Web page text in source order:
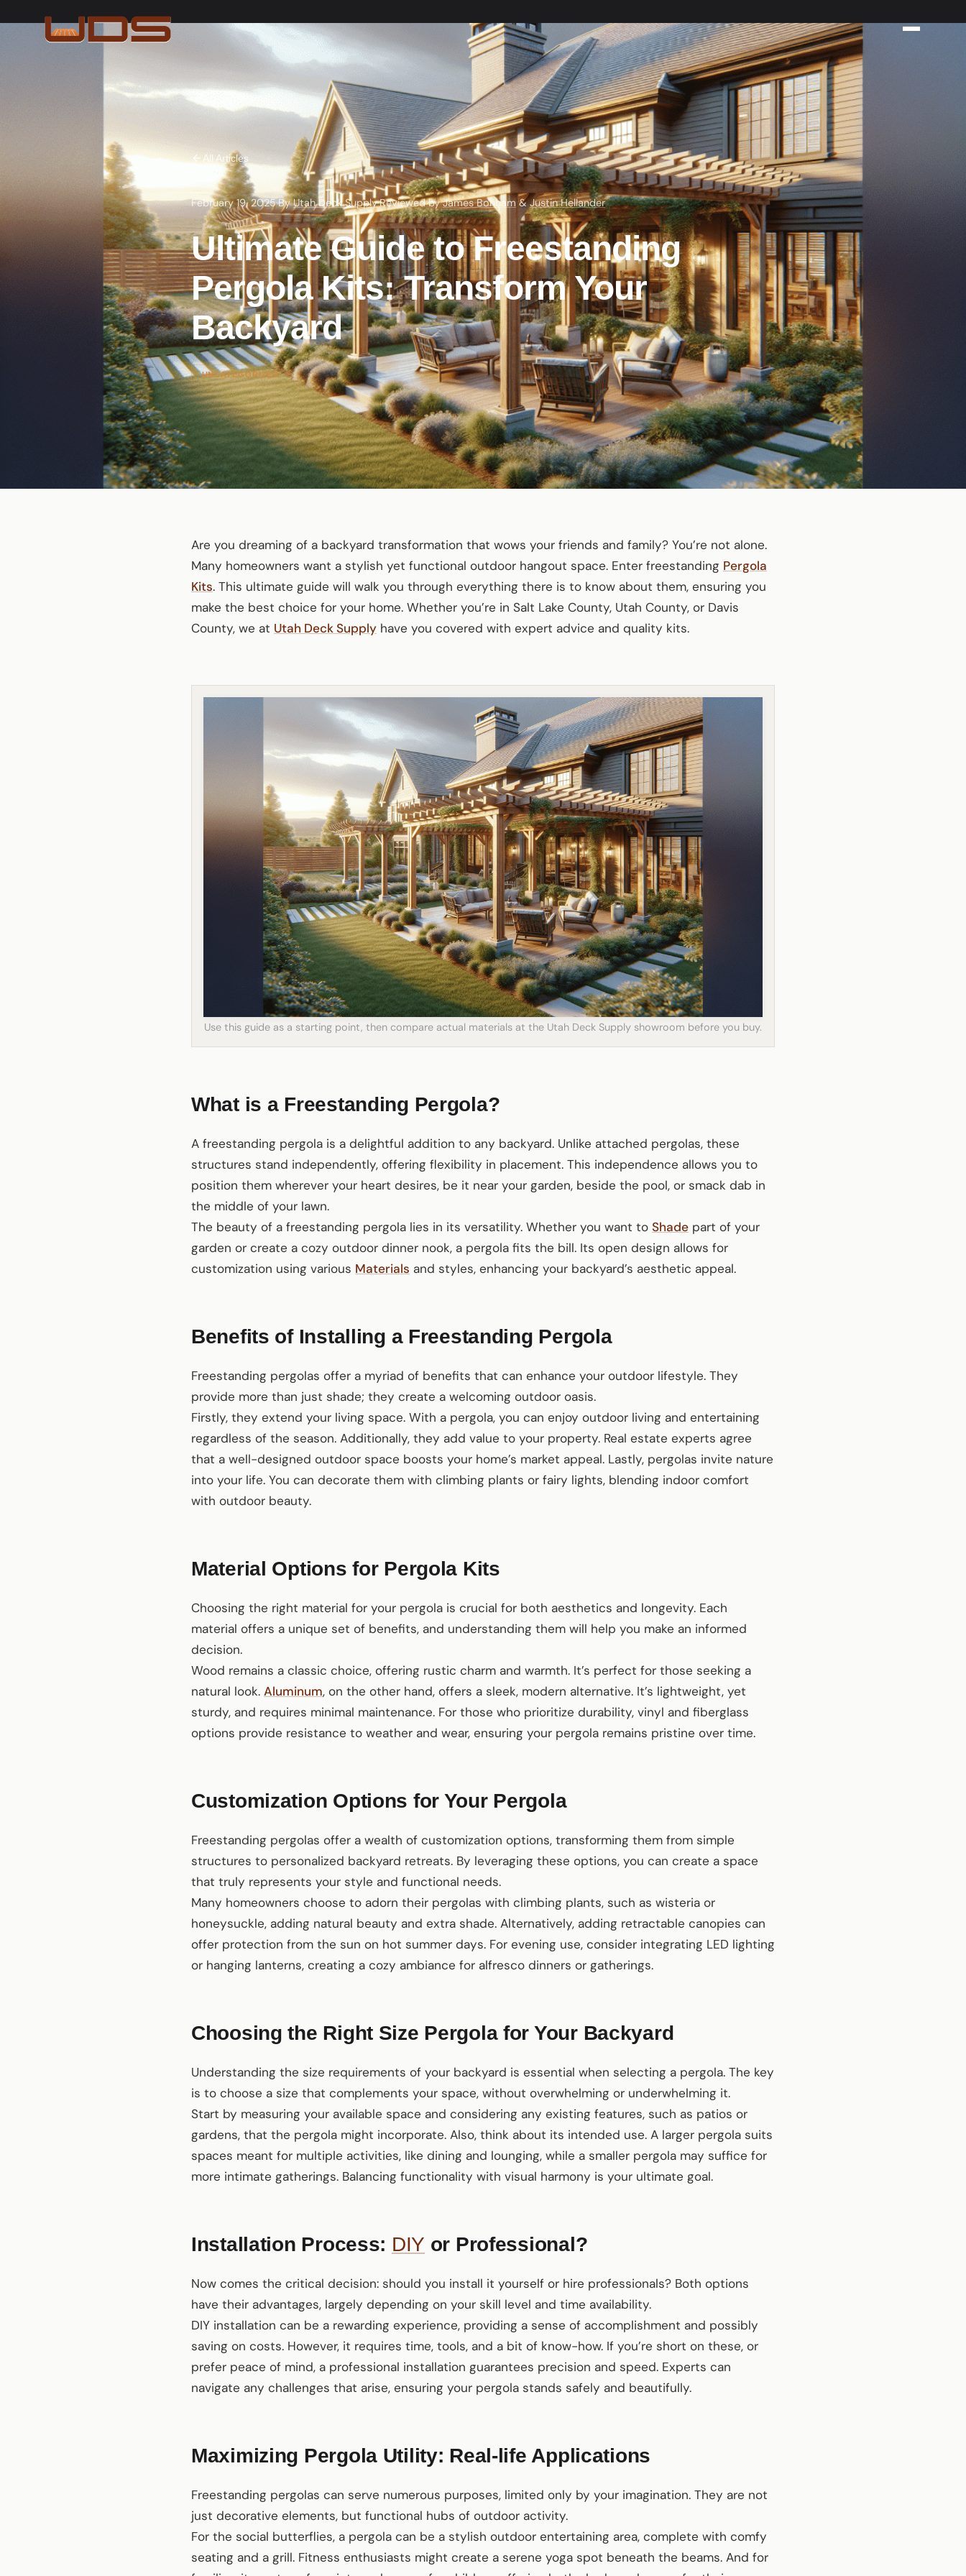
All Articles
February 19, 2025·ByUtah Deck Supply·Reviewed byJames Bonham&Justin Hellander
Ultimate Guide to Freestanding
Pergola Kits: Transform Your
Backyard
UNCATEGORIZED
Are you dreaming of a backyard transformation that wows your friends and family? You’re not alone.
Many homeowners want a stylish yet functional outdoor hangout space. Enter freestanding Pergola
Kits. This ultimate guide will walk you through everything there is to know about them, ensuring you
make the best choice for your home. Whether you’re in Salt Lake County, Utah County, or Davis
County, we at Utah Deck Supply have you covered with expert advice and quality kits.
Use this guide as a starting point, then compare actual materials at the Utah Deck Supply showroom before you buy.
What is a Freestanding Pergola?
A freestanding pergola is a delightful addition to any backyard. Unlike attached pergolas, these
structures stand independently, offering flexibility in placement. This independence allows you to
position them wherever your heart desires, be it near your garden, beside the pool, or smack dab in
the middle of your lawn.
The beauty of a freestanding pergola lies in its versatility. Whether you want to Shade part of your
garden or create a cozy outdoor dinner nook, a pergola fits the bill. Its open design allows for
customization using various Materials and styles, enhancing your backyard’s aesthetic appeal.
Benefits of Installing a Freestanding Pergola
Freestanding pergolas offer a myriad of benefits that can enhance your outdoor lifestyle. They
provide more than just shade; they create a welcoming outdoor oasis.
Firstly, they extend your living space. With a pergola, you can enjoy outdoor living and entertaining
regardless of the season. Additionally, they add value to your property. Real estate experts agree
that a well-designed outdoor space boosts your home’s market appeal. Lastly, pergolas invite nature
into your life. You can decorate them with climbing plants or fairy lights, blending indoor comfort
with outdoor beauty.
Material Options for Pergola Kits
Choosing the right material for your pergola is crucial for both aesthetics and longevity. Each
material offers a unique set of benefits, and understanding them will help you make an informed
decision.
Wood remains a classic choice, offering rustic charm and warmth. It’s perfect for those seeking a
natural look. Aluminum, on the other hand, offers a sleek, modern alternative. It’s lightweight, yet
sturdy, and requires minimal maintenance. For those who prioritize durability, vinyl and fiberglass
options provide resistance to weather and wear, ensuring your pergola remains pristine over time.
Customization Options for Your Pergola
Freestanding pergolas offer a wealth of customization options, transforming them from simple
structures to personalized backyard retreats. By leveraging these options, you can create a space
that truly represents your style and functional needs.
Many homeowners choose to adorn their pergolas with climbing plants, such as wisteria or
honeysuckle, adding natural beauty and extra shade. Alternatively, adding retractable canopies can
offer protection from the sun on hot summer days. For evening use, consider integrating LED lighting
or hanging lanterns, creating a cozy ambiance for alfresco dinners or gatherings.
Choosing the Right Size Pergola for Your Backyard
Understanding the size requirements of your backyard is essential when selecting a pergola. The key
is to choose a size that complements your space, without overwhelming or underwhelming it.
Start by measuring your available space and considering any existing features, such as patios or
gardens, that the pergola might incorporate. Also, think about its intended use. A larger pergola suits
spaces meant for multiple activities, like dining and lounging, while a smaller pergola may suffice for
more intimate gatherings. Balancing functionality with visual harmony is your ultimate goal.
Installation Process: DIY or Professional?
Now comes the critical decision: should you install it yourself or hire professionals? Both options
have their advantages, largely depending on your skill level and time availability.
DIY installation can be a rewarding experience, providing a sense of accomplishment and possibly
saving on costs. However, it requires time, tools, and a bit of know-how. If you’re short on these, or
prefer peace of mind, a professional installation guarantees precision and speed. Experts can
navigate any challenges that arise, ensuring your pergola stands safely and beautifully.
Maximizing Pergola Utility: Real-life Applications
Freestanding pergolas can serve numerous purposes, limited only by your imagination. They are not
just decorative elements, but functional hubs of outdoor activity.
For the social butterflies, a pergola can be a stylish outdoor entertaining area, complete with comfy
seating and a grill. Fitness enthusiasts might create a serene yoga spot beneath the beams. And for